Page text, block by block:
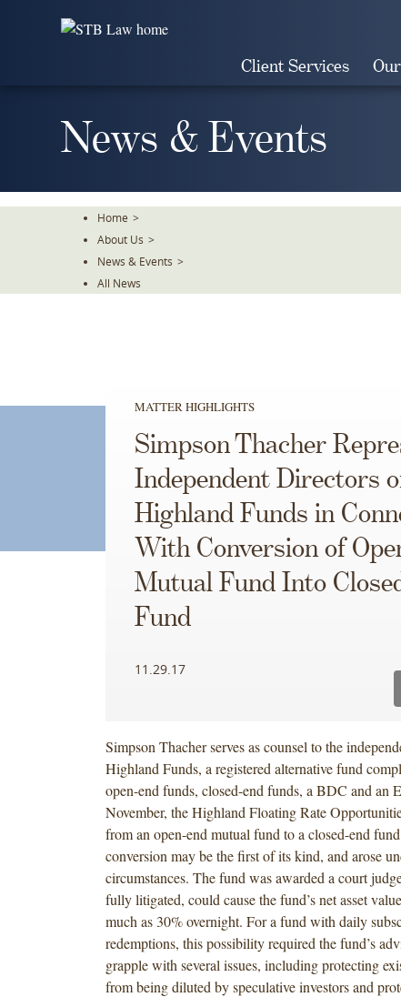
Client Services
News & Events
Home >
About Us >
News & Events >
All News
MATTER HIGHLIGHTS
Simpson Thacher
Independent Directors
Highland Funds in
With Conversion of
Mutual Fund Into
Fund
11.29.17
Simpson Thacher serves as counsel to the
Highland Funds, a registered alternative fund
open-end funds, closed-end funds, a BDC and an
November, the Highland Floating Rate
from an open-end mutual fund to a closed-end
conversion may be the first of its kind, and arose
circumstances. The fund was awarded a court
fully litigated, could cause the fund’s net asset
much as 30% overnight. For a fund with daily
redemptions, this possibility required the fund’s
grapple with several issues, including protecting
from being diluted by speculative investors and